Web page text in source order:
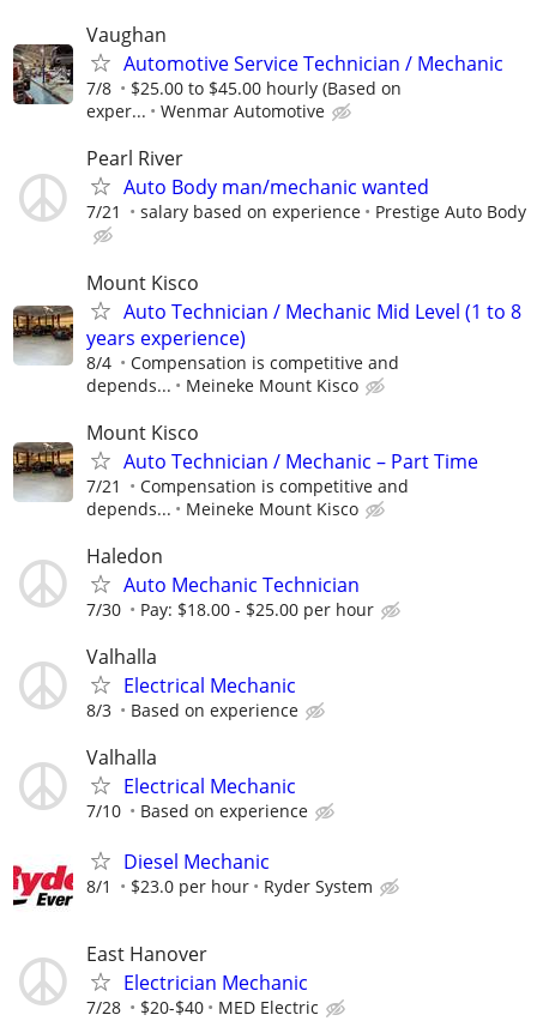
Vaughan
Automotive Service Technician / Mechanic
7/8
$25.00 to $45.00 hourly (Based on
exper...
Wenmar Automotive
Pearl River
Auto Body man/mechanic wanted
7/21 salary based on experience Prestige Auto Body
Mount Kisco
Auto Technician / Mechanic Mid Level (1 to 8
years experience)
8/4
Compensation is competitive and
depends...
Meineke Mount Kisco
Mount Kisco
Auto Technician / Mechanic – Part Time
7/21
Compensation is competitive and
depends...
Meineke Mount Kisco
Haledon
Auto Mechanic Technician
7/30 Pay: $18.00 - $25.00 per hour
Valhalla
Electrical Mechanic
8/3 Based on experience
Valhalla
Electrical Mechanic
7/10 Based on experience
Diesel Mechanic
8/1 $23.0 per hour Ryder System
East Hanover
Electrician Mechanic
7/28 $20-$40 MED Electric